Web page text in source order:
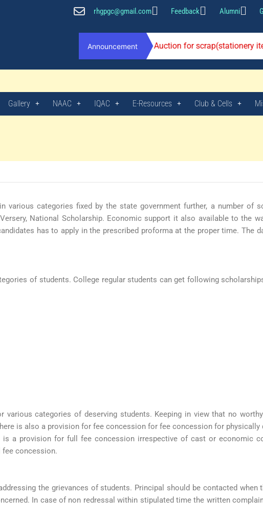
rhgpgc@gmail.com Feedback Alumni
Announcement Auction for scrap(stationery
Gallery NAAC IQAC E-Resources Club & Cells
categories fixed by the state government further, a number of
National Scholarship. Economic support it also available to the
has to apply in the prescribed proforma at the proper time. The
of students. College regular students can get following
categories of deserving students. Keeping in view that no
is also a provision for fee concession for fee concession for physically
a provision for full fee concession irrespective of cast or economic
fee concession.
the grievances of students. Principal should be contacted when
In case of non redressal within stipulated time the written